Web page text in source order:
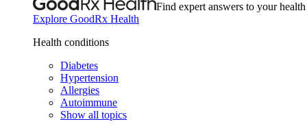
Find expert answers to your
Explore GoodRx Health
Health conditions
Diabetes
Hypertension
Allergies
Autoimmune
Show all topics